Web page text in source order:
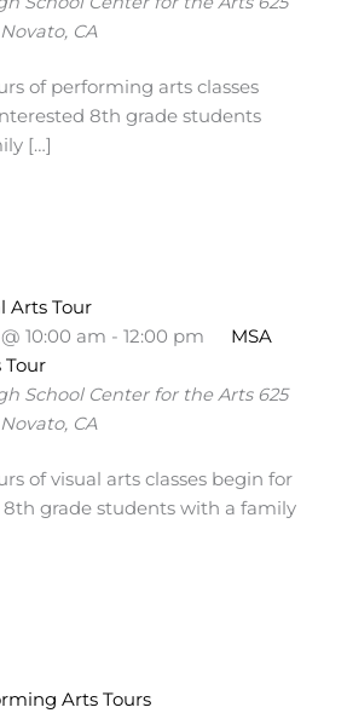
CA
of performing arts classes
8th grade students
[…]
Arts Tour
10:00 am - 12:00 pm
MSA
Tour
School Center for the Arts 625
CA
of visual arts classes begin for
grade students with a family
Arts Tours